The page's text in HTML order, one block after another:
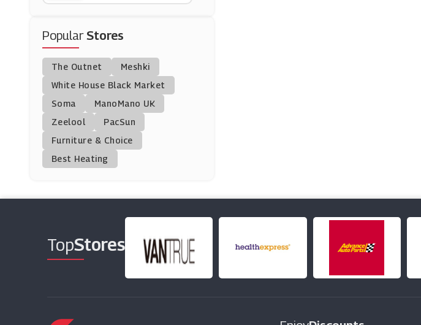
(8 Offers)
Modibodi
Chi Chi London
W Hamond
(0 Offers)
Pink Clove
Laura Ashley
(7 Offers)
PopularStores
The Outnet
Meshki
White House Black Market
Soma
ManoMano UK
Zeelool
PacSun
Furniture & Choice
Best Heating
TopStores